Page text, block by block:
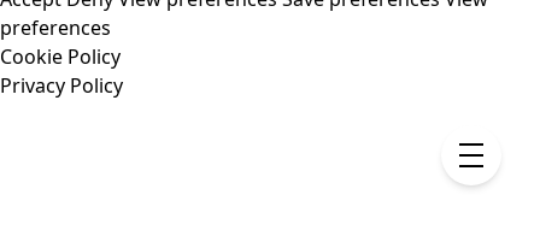
preferences
Cookie Policy
Privacy Policy